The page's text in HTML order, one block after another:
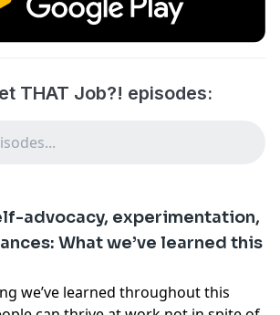
THAT Job?! episodes:
advocacy, experimentation,
What we’ve learned this
we’ve learned throughout this